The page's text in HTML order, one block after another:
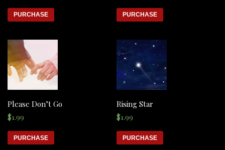
PURCHASE PURCHASE
Please Don’t Go
$1.99
PURCHASE
Rising Star
$1.99
PURCHASE